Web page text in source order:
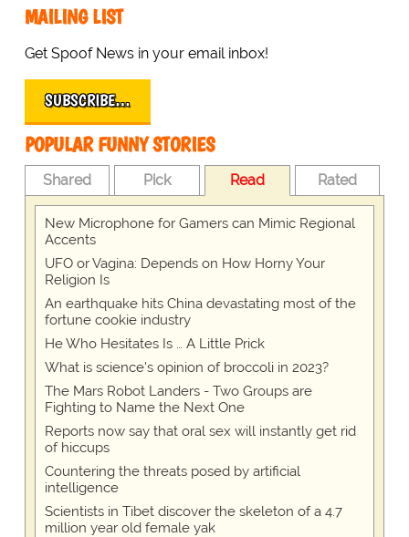
MAILING LIST
Get Spoof News in your email inbox!
SUBSCRIBE…
POPULAR FUNNY STORIES
Shared Pick Read Rated
New Microphone for Gamers can Mimic Regional
Accents
UFO or Vagina: Depends on How Horny Your
Religion Is
An earthquake hits China devastating most of the
fortune cookie industry
He Who Hesitates Is … A Little Prick
What is science's opinion of broccoli in 2023?
The Mars Robot Landers - Two Groups are
Fighting to Name the Next One
Reports now say that oral sex will instantly get rid
of hiccups
Countering the threats posed by artificial
intelligence
Scientists in Tibet discover the skeleton of a 4.7
million year old female yak